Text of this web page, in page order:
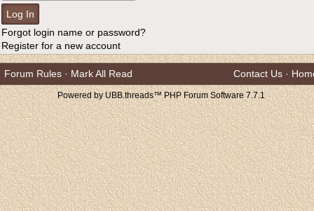
Forgot login name or password?
Register for a new account
Forum Rules · Mark All Read Contact Us ·
Powered by UBB.threads™ PHP Forum Software 7.7.1